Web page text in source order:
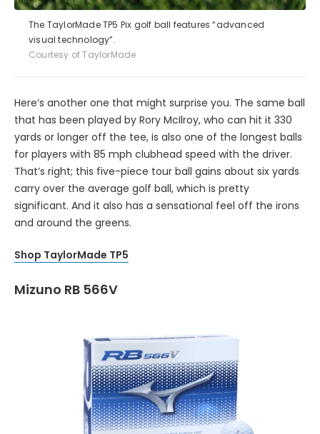
The TaylorMade TP5 Pix golf ball features “advanced
visual technology”.
Courtesy of TaylorMade
Here’s another one that might surprise you. The same ball
that has been played by Rory McIlroy, who can hit it 330
yards or longer off the tee, is also one of the longest balls
for players with 85 mph clubhead speed with the driver.
That’s right; this five-piece tour ball gains about six yards
carry over the average golf ball, which is pretty
significant. And it also has a sensational feel off the irons
and around the greens.
Shop TaylorMade TP5
Mizuno RB 566V